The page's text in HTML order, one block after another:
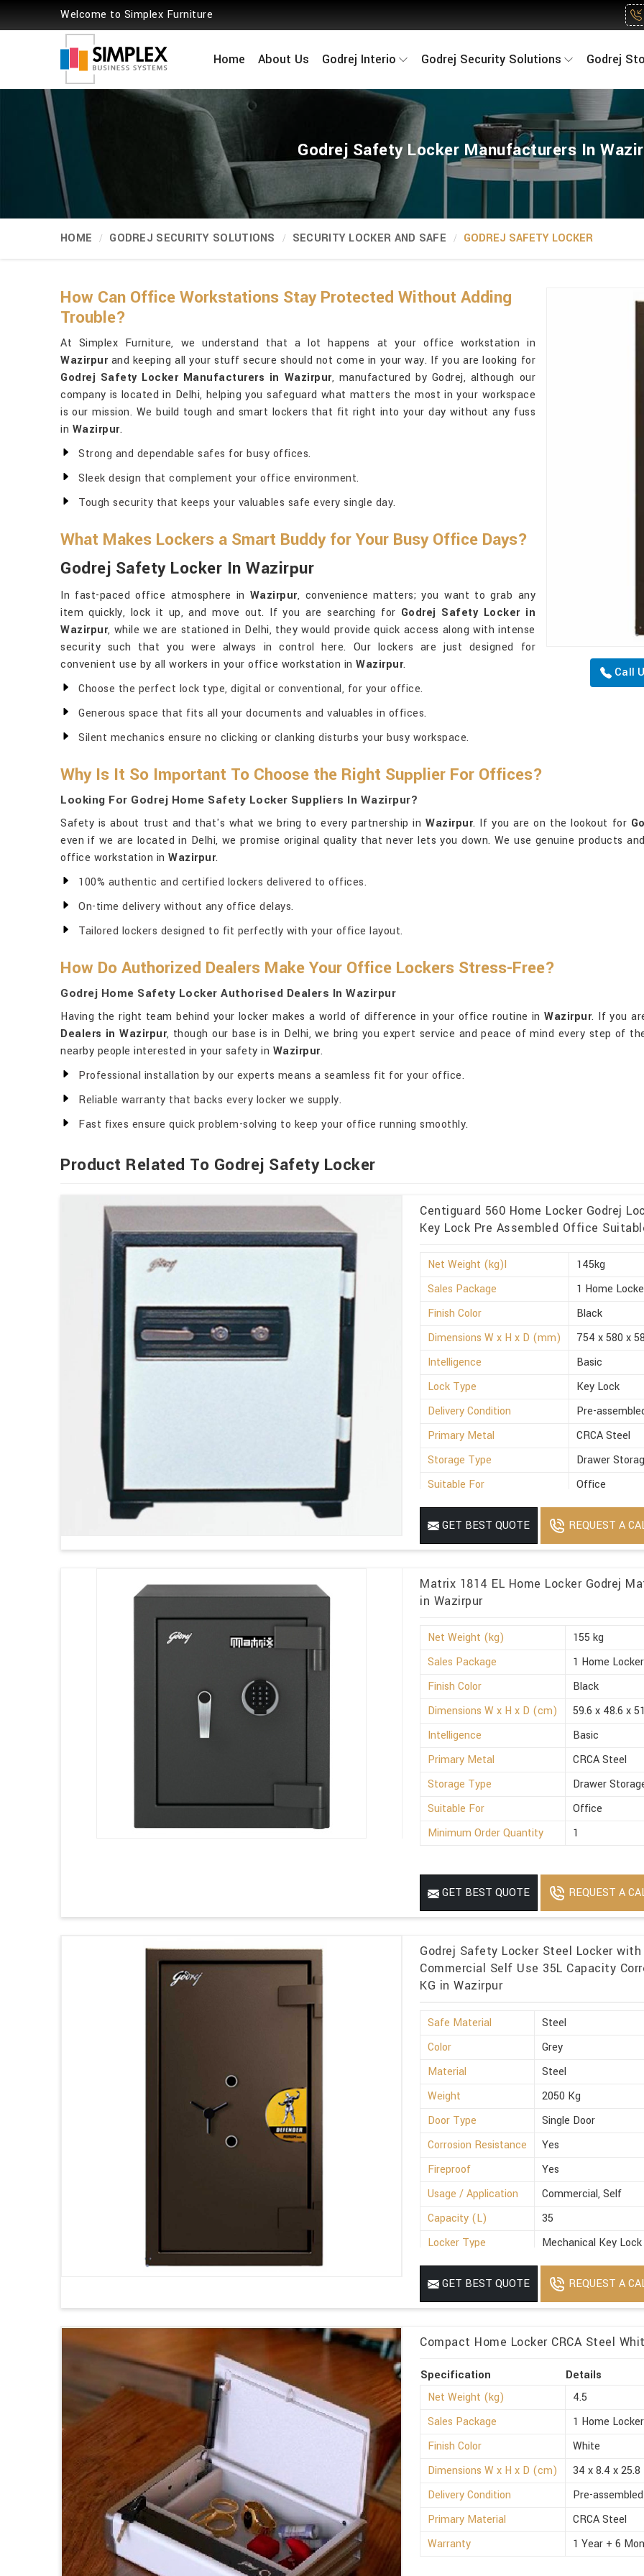
Welcome to Simplex Furniture
Home About Us Godrej Interio Godrej Security Solutions Godrej
Godrej Safety Locker Manufacturers In
HOME GODREJ SECURITY SOLUTIONS SECURITY LOCKER AND SAFE GODREJ SAFETY LOCKER
Call
How Can Office Workstations Stay Protected Without Adding
Trouble?
At Simplex Furniture, we understand that a lot happens at your office workstation in
Wazirpurand keeping all your stuff secure should not come in your way. If you are looking for
Godrej Safety Locker Manufacturers in Wazirpur, manufactured by Godrej, although our
company is located in Delhi, helping you safeguard what matters the most in your workspace
is our mission. We build tough and smart lockers that fit right into your day without any fuss
in Wazirpur.
Strong and dependable safes for busy offices.
Sleek design that complement your office environment.
Tough security that keeps your valuables safe every single day.
What Makes Lockers a Smart Buddy for Your Busy Office Days?
Godrej Safety Locker In Wazirpur
In fast-paced office atmosphere in Wazirpur, convenience matters; you want to grab any
item quickly, lock it up, and move out. If you are searching for Godrej Safety Locker in
Wazirpur, while we are stationed in Delhi, they would provide quick access along with intense
security such that you were always in control here. Our lockers are just designed for
convenient use by all workers in your office workstation in Wazirpur.
Choose the perfect lock type, digital or conventional, for your office.
Generous space that fits all your documents and valuables in offices.
Silent mechanics ensure no clicking or clanking disturbs your busy workspace.
Why Is It So Important To Choose the Right Supplier For Offices?
Looking For Godrej Home Safety Locker Suppliers In Wazirpur?
Safety is about trust and that's what we bring to every partnership inWazirpur. If you are on the lookout for
even if we are located in Delhi, we promise original quality that never lets you down. We use genuine products
office workstation in Wazirpur.
100% authentic and certified lockers delivered to offices.
On-time delivery without any office delays.
Tailored lockers designed to fit perfectly with your office layout.
How Do Authorized Dealers Make Your Office Lockers Stress-Free?
Godrej Home Safety Locker Authorised Dealers In Wazirpur
Having the right team behind your locker makes a world of difference in your office routine inWazirpur. If you
Dealers in Wazirpur, though our base is in Delhi, we bring you expert service and peace of mind every step of
nearby people interested in your safety in Wazirpur.
Professional installation by our experts means a seamless fit for your office.
Reliable warranty that backs every locker we supply.
Fast fixes ensure quick problem-solving to keep your office running smoothly.
Product Related To Godrej Safety Locker
Centiguard 560 Home Locker Godrej
Key Lock Pre Assembled Office
Net Weight (kg)l
145kg
Sales Package
1 Home
Finish Color
Black
Dimensions W x H x D (mm)
754 x 580 x
Intelligence
Basic
Lock Type
Key Lock
Delivery Condition
Pre-
Primary Metal
CRCA Steel
Storage Type
Drawer
Suitable For
Office
Minimum Order Quantity
1
GET BEST QUOTE
REQUEST A
Matrix 1814 EL Home Locker Godrej
in Wazirpur
Net Weight (kg)
155 kg
Sales Package
1 Home Locker
Finish Color
Black
Dimensions W x H x D (cm)
59.6 x 48.6 x 51
Intelligence
Basic
Primary Metal
CRCA Steel
Storage Type
Drawer
Suitable For
Office
Minimum Order Quantity
1
GET BEST QUOTE REQUEST A
Godrej Safety Locker Steel Locker
Commercial Self Use 35L Capacity
KG in Wazirpur
Safe Material
Steel
Color
Grey
Material
Steel
Weight
2050 Kg
Door Type
Single Door
Corrosion Resistance
Yes
Fireproof
Yes
Usage / Application
Commercial, Self
Capacity (L)
35
Locker Type
Mechanical Key Lock
GET BEST QUOTE REQUEST A
Compact Home Locker CRCA Steel
Specification
Details
Net Weight (kg)
4.5
Sales Package
1 Home Locker
Finish Color
White
Dimensions W x H x D (cm)
34 x 8.4 x 25.8
Delivery Condition
Pre-assembled
Primary Material
CRCA Steel
Warranty
1 Year + 6